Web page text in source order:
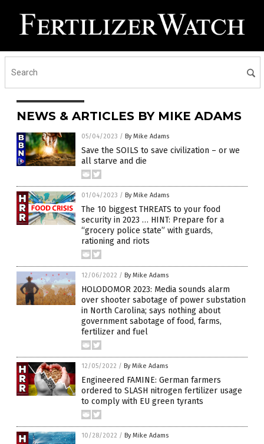
NEWS & ARTICLES BY MIKE ADAMS
05/04/2023 / By Mike Adams
Save the SOILS to save civilization – or we
all starve and die
01/04/2023 / By Mike Adams
The 10 biggest THREATS to your food
security in 2023 … HINT: Prepare for a
“grocery police state” with guards,
rationing and riots
12/06/2022 / By Mike Adams
HOLODOMOR 2023: Media sounds alarm
over shooter sabotage of power substation
in North Carolina; says nothing about
government sabotage of food, farms,
fertilizer and fuel
12/05/2022 / By Mike Adams
Engineered FAMINE: German farmers
ordered to SLASH nitrogen fertilizer usage
to comply with EU green tyrants
10/28/2022 / By Mike Adams